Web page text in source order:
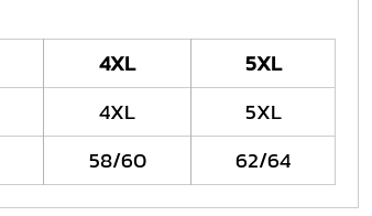
4XL
5XL
4XL
5XL
58/60 62/64